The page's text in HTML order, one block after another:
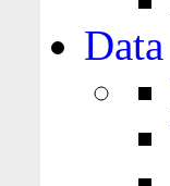
Data